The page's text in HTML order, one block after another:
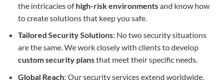
the intricacies ofhigh-risk environmentsand know how
to create solutions that keep you safe.
Tailored Security Solutions: No two security situations
are the same. We work closely with clients to develop
custom security plansthat meet their specific needs.
Global Reach: Our security services extend worldwide,